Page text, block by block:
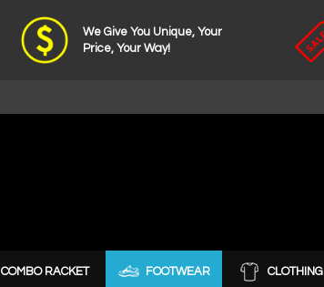
We Give You Unique, Your
Price, Your Way!
COMBO RACKET FOOTWEAR CLOTHING